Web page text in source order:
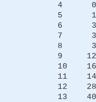
4
5 1
6 3
7 3
8 3
9
10
11
12
13